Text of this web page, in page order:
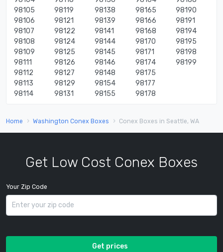
98105
98106
98107
98108
98109
98111
98112
98113
98114
98119
98121
98122
98124
98125
98126
98127
98129
98131
98138
98139
98141
98144
98145
98146
98148
98154
98155
98165
98166
98168
98170
98171
98174
98175
98177
98178
98190
98191
98194
98195
98198
98199
Home Washington Conex Boxes Conex Boxes in Seattle, WA
Get Low Cost Conex Boxes
Your Zip Code
Get prices